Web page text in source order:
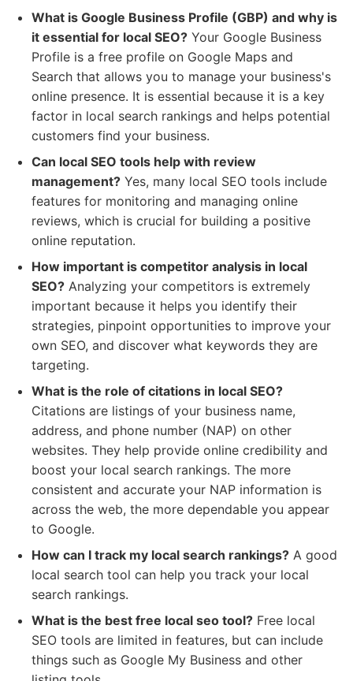
What is Google Business Profile (GBP) and why is
it essential for local SEO? Your Google Business
Profile is a free profile on Google Maps and
Search that allows you to manage your business's
online presence. It is essential because it is a key
factor in local search rankings and helps potential
customers find your business.
Can local SEO tools help with review
management? Yes, many local SEO tools include
features for monitoring and managing online
reviews, which is crucial for building a positive
online reputation.
How important is competitor analysis in local
SEO? Analyzing your competitors is extremely
important because it helps you identify their
strategies, pinpoint opportunities to improve your
own SEO, and discover what keywords they are
targeting.
What is the role of citations in local SEO?
Citations are listings of your business name,
address, and phone number (NAP) on other
websites. They help provide online credibility and
boost your local search rankings. The more
consistent and accurate your NAP information is
across the web, the more dependable you appear
to Google.
How can I track my local search rankings? A good
local search tool can help you track your local
search rankings.
What is the best free local seo tool? Free local
SEO tools are limited in features, but can include
things such as Google My Business and other